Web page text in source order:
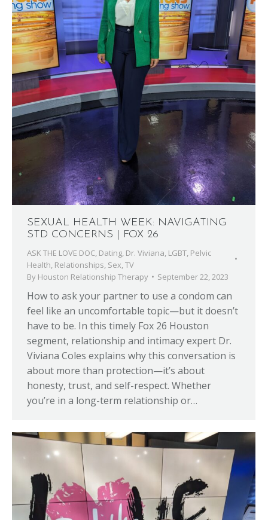
SEXUAL HEALTH WEEK: NAVIGATING
STD CONCERNS | FOX 26
ASK THE LOVE DOC, Dating, Dr. Viviana, LGBT, Pelvic
Health, Relationships, Sex,TV
By Houston Relationship Therapy September 22, 2023
How to ask your partner to use a condom can
feel like an uncomfortable topic—but it doesn’t
have to be. In this timely Fox 26 Houston
segment, relationship and intimacy expert Dr.
Viviana Coles explains why this conversation is
about more than protection—it’s about
honesty, trust, and self-respect. Whether
you’re in a long-term relationship or…